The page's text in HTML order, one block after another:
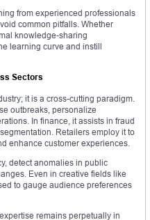
from experienced professionals
common pitfalls. Whether
knowledge-sharing
learning curve and instill
Sectors
it is a cross-cutting paradigm.
outbreaks, personalize
In finance, it assists in fraud
Retailers employ it to
enhance customer experiences.
detect anomalies in public
Even in creative fields like
to gauge audience preferences
remains perpetually in